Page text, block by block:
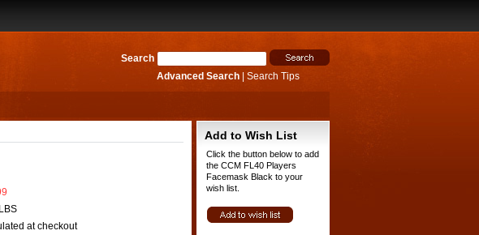
Search
Advanced Search| Search Tips
at checkout
Add to Wish List
Click the button below to add
the CCM FL40 Players
Facemask Black to your
wish list.